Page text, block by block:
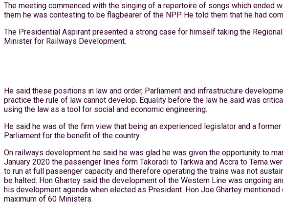
The meeting commenced with the singing of a repertoire of songs which ended
them he was contesting to be flagbearer of the NPP. He told them that he had
The Presidential Aspirant presented a strong case for himself taking the
Minister for Railways Development.
He said these positions in law and order, Parliament and infrastructure
practice the rule of law cannot develop. Equality before the law he said was
using the law as a tool for social and economic engineering.
He said he was of the firm view that being an experienced legislator and a
Parliament for the benefit of the country.
On railways development he said he was glad he was given the opportunity to
January 2020 the passenger lines form Takoradi to Tarkwa and Accra to Tema
to run at full passenger capacity and therefore operating the trains was not
be halted. Hon Ghartey said the development of the Western Line was ongoing
his development agenda when elected as President. Hon Joe Ghartey
maximum of 60 Ministers.